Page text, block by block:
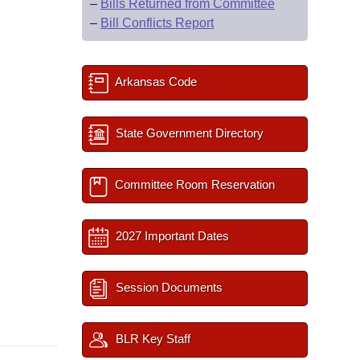
– Bills Returned from Committee
– Bill Conflicts Report
Arkansas Code
State Government Directory
Committee Room Reservation
2027 Important Dates
Session Documents
BLR Key Staff